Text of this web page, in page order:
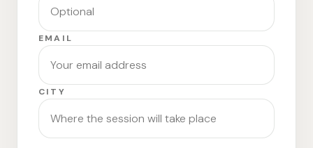
EMAIL
CITY